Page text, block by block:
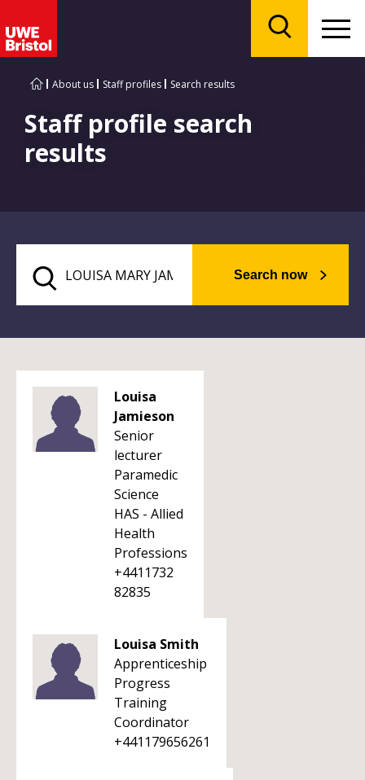
About us Staff profiles Search results
Staff profile search
results
Search now
Louisa
Jamieson
Senior
lecturer
Paramedic
Science
HAS - Allied
Health
Professions
+4411732
82835
Louisa Smith
Apprenticeship
Progress
Training
Coordinator
+441179656261